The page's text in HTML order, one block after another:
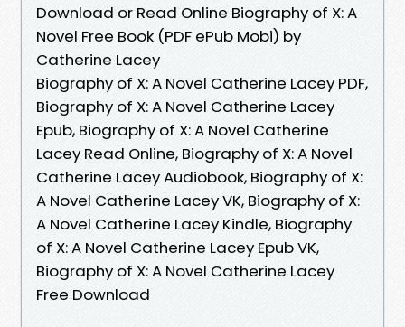
Download or Read Online Biography of X: A
Novel Free Book (PDF ePub Mobi) by
Catherine Lacey
Biography of X: A Novel Catherine Lacey PDF,
Biography of X: A Novel Catherine Lacey
Epub, Biography of X: A Novel Catherine
Lacey Read Online, Biography of X: A Novel
Catherine Lacey Audiobook, Biography of X:
A Novel Catherine Lacey VK, Biography of X:
A Novel Catherine Lacey Kindle, Biography
of X: A Novel Catherine Lacey Epub VK,
Biography of X: A Novel Catherine Lacey
Free Download